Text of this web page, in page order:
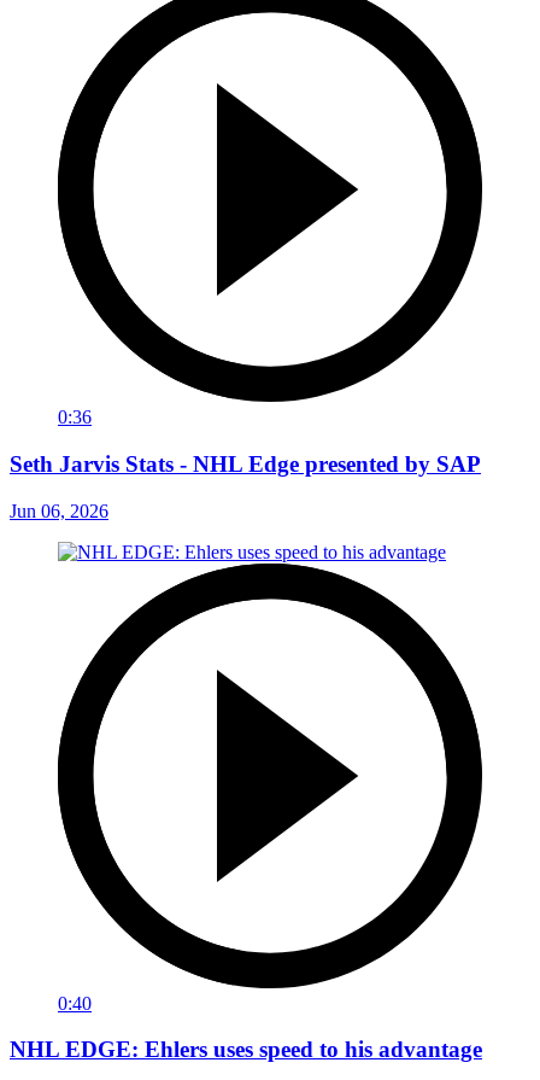
0:36
Seth Jarvis Stats - NHL Edge presented by SAP
Jun 06, 2026
0:40
NHL EDGE: Ehlers uses speed to his advantage